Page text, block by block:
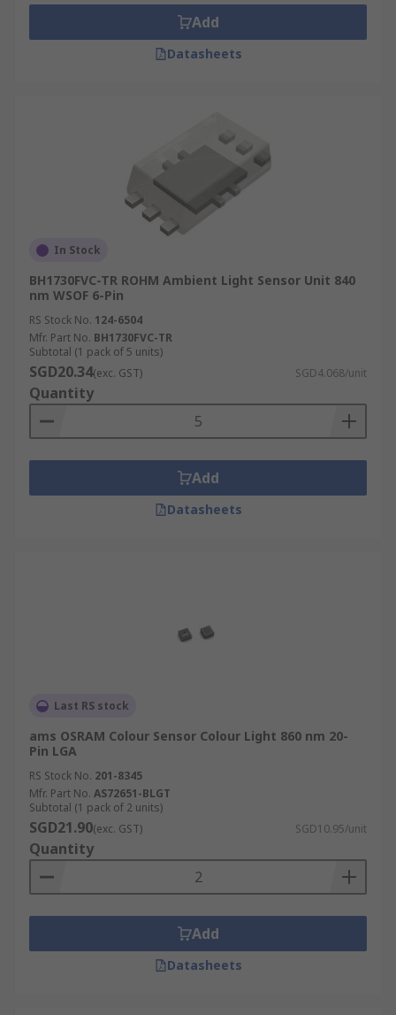
Add
Datasheets
In Stock
BH1730FVC-TR ROHM Ambient Light Sensor Unit 840
nm WSOF 6-Pin
RS Stock No. 124-6504
Mfr. Part No. BH1730FVC-TR
Subtotal (1 pack of 5 units)
SGD20.34(exc. GST) SGD4.068/unit
Quantity
Add
Datasheets
Last RS stock
ams OSRAM Colour Sensor Colour Light 860 nm 20-
Pin LGA
RS Stock No. 201-8345
Mfr. Part No. AS72651-BLGT
Subtotal (1 pack of 2 units)
SGD21.90(exc. GST) SGD10.95/unit
Quantity
Add
Datasheets